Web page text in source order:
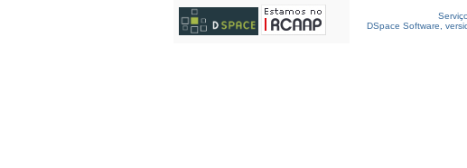
DSpace Software,